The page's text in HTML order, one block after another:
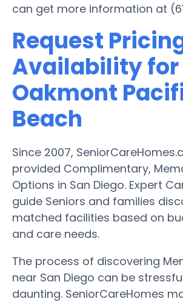
can get more information at
Request
Availability for
Oakmont
Beach
Since 2007,
provided Complimentary,
Options in San Diego. Expert
guide Seniors and families
matched facilities based on
and care needs.
The process of discovering
near San Diego can be
daunting. SeniorCareHomes